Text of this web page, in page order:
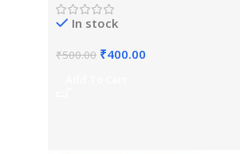
In stock
₹500.00 ₹400.00